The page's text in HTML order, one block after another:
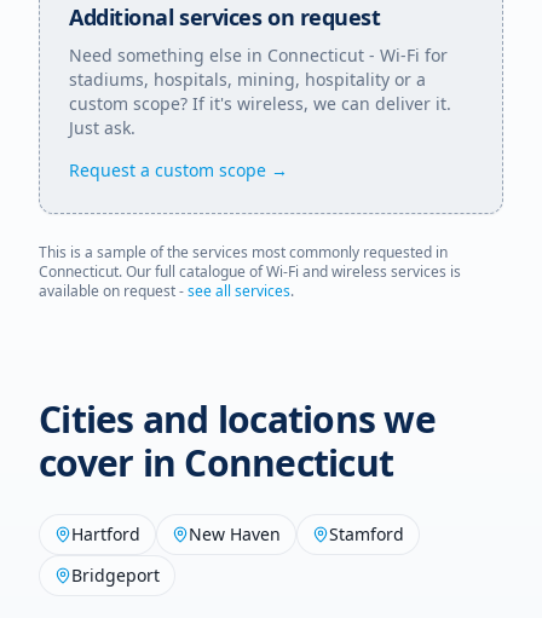
Additional services on request
Need something else in Connecticut - Wi-Fi for
stadiums, hospitals, mining, hospitality or a
custom scope? If it's wireless, we can deliver it.
Just ask.
Request a custom scope →
This is a sample of the services most commonly requested in
Connecticut. Our full catalogue of Wi-Fi and wireless services is
available on request -see all services.
Cities and locations we
cover in Connecticut
Hartford New Haven
Stamford
Bridgeport